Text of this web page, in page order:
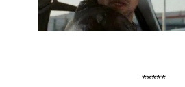
*****